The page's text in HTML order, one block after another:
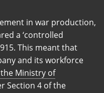
in war production,
a ‘controlled
This meant that
and its workforce
Ministry of
Section 4 of the